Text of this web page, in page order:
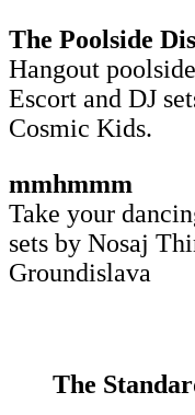
The Poolside
Hangout
Escort and DJ
Cosmic Kids.
mmhmmm
Take your
sets by Nosaj
Groundislava
The